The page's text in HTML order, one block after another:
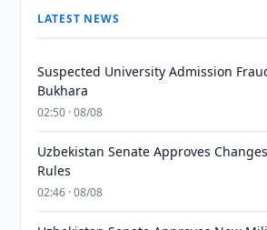
LATEST NEWS
Suspected University Admission
Bukhara
02:50 · 08/08
Uzbekistan Senate Approves
Rules
02:46 · 08/08